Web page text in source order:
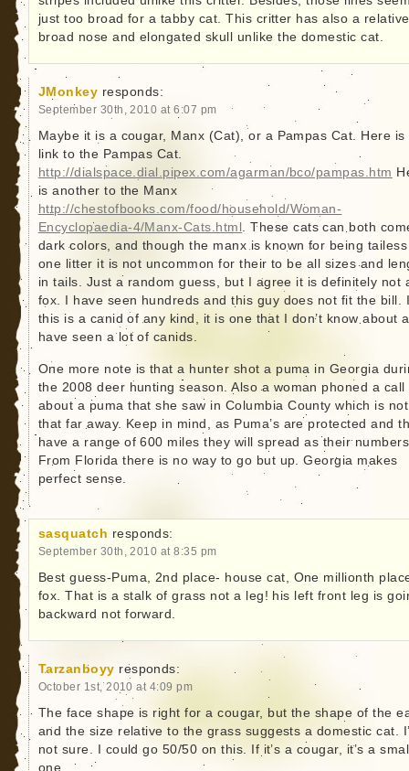
just too broad for a tabby cat. This critter has also a
broad nose and elongated skull unlike the domestic cat.
JMonkey responds:
September 30th, 2010 at 6:07 pm
Maybe it is a cougar, Manx (Cat), or a Pampas Cat. Here is
link to the Pampas Cat.
http://dialspace.dial.pipex.com/agarman/bco/pampas.htm
is another to the Manx
http://chestofbooks.com/food/household/Woman-
Encyclopaedia-4/Manx-Cats.html
. These cats can both
dark colors, and though the manx is known for being
one litter it is not uncommon for their to be all sizes and
in tails. Just a random guess, but I agree it is definitely not
fox. I have seen hundreds and this guy does not fit the bill.
this is a canid of any kind, it is one that I don’t know about
have seen a lot of canids.
One more note is that a hunter shot a puma in Georgia
the 2008 deer hunting season. Also a woman phoned a call
about a puma that she saw in Columbia County which is not
that far away. Keep in mind, as Puma’s are protected and
have a range of 600 miles they will spread as their
From Florida there is no way to go but up. Georgia makes
perfect sense.
sasquatch responds:
September 30th, 2010 at 8:35 pm
Best guess-Puma, 2nd place- house cat, One millionth
fox. That is a stalk of grass not a leg! his left front leg is
backward not forward.
Tarzanboyy responds:
October 1st, 2010 at 4:09 pm
The face shape is right for a cougar, but the shape of the
and the size relative to the grass suggests a domestic cat.
not sure. I could go 50/50 on this. If it’s a cougar, it’s a
one.